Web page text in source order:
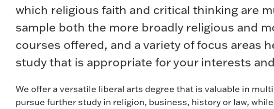
which religious faith and critical thinking are
sample both the more broadly religious and
courses offered, and a variety of focus areas
study that is appropriate for your interests
We offer a versatile liberal arts degree that is valuable in
pursue further study in religion, business, history or law,